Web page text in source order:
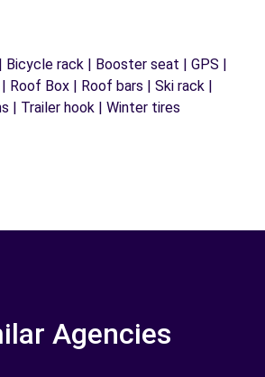
Bicycle rack | Booster seat | GPS |
Roof Box | Roof bars | Ski rack |
| Trailer hook | Winter tires
Agencies